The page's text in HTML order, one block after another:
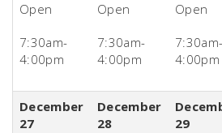
Open
7:30am-
4:00pm
Open
7:30am-
4:00pm
Open
7:30am-
4:00pm
December
27
December
28
29